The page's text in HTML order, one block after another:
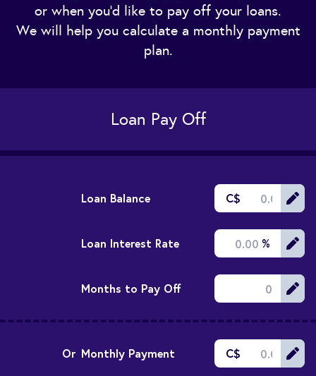
or when you'd like to pay off your loans.
We will help you calculate a monthly payment
plan.
Loan Pay Off
Loan Balance C$
Loan Interest Rate %
Months to Pay Off
Or Monthly Payment C$